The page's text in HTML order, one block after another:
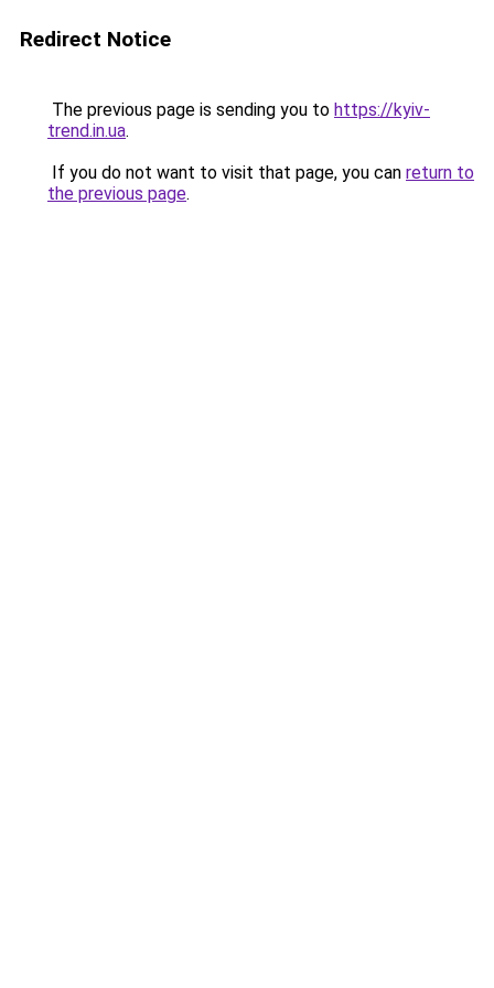
Redirect Notice
The previous page is sending you to https://kyiv-
trend.in.ua.
If you do not want to visit that page, you can return to
the previous page.